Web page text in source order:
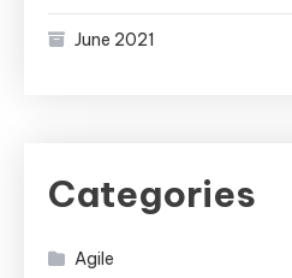
June 2021
Categories
Agile